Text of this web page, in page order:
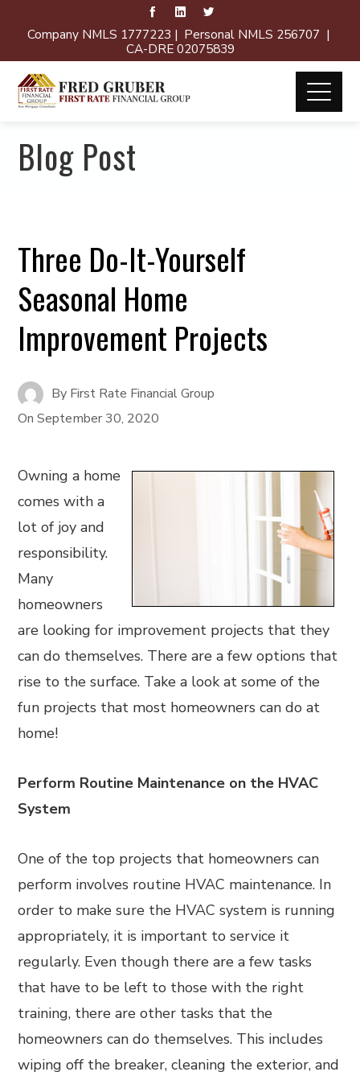
Company NMLS 1777223 | Personal NMLS 256707 |
CA-DRE 02075839
Blog Post
Three Do-It-Yourself
Seasonal Home
Improvement Projects
By First Rate Financial Group
OnSeptember 30, 2020
Owning a home
comes with a
lot of joy and
responsibility.
Many
homeowners
are looking for improvement projects that they
can do themselves. There are a few options that
rise to the surface. Take a look at some of the
fun projects that most homeowners can do at
home!
Perform Routine Maintenance on the HVAC
System
One of the top projects that homeowners can
perform involves routine HVAC maintenance. In
order to make sure the HVAC system is running
appropriately, it is important to service it
regularly. Even though there are a few tasks
that have to be left to those with the right
training, there are other tasks that the
homeowners can do themselves. This includes
wiping off the breaker, cleaning the exterior, and